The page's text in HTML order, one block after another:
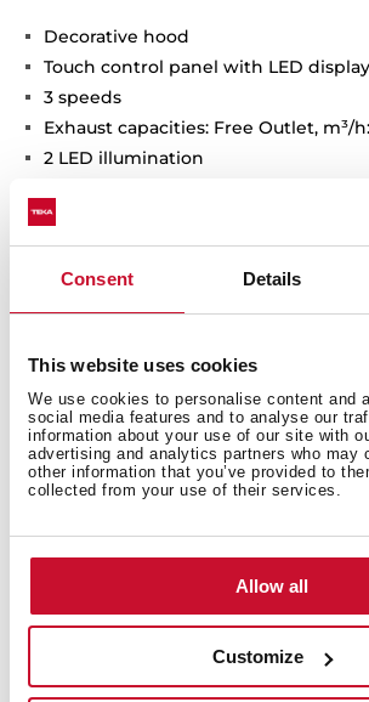
Consent Details
This website uses cookies
We use cookies to personalise content and
social media features and to analyse our
information about your use of our site with
advertising and analytics partners who may
other information that you’ve provided to
collected from your use of their services.
Allow all
Customize
Decorative hood
Touch control panel with LED display
3 speeds
Exhaust capacities: Free Outlet, m³/h:
2 LED illumination
Stop delay timer
Long stainless steel oil cup
General measures